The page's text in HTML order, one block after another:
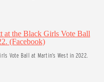
Vote Ball at Martin’s West in 2022.